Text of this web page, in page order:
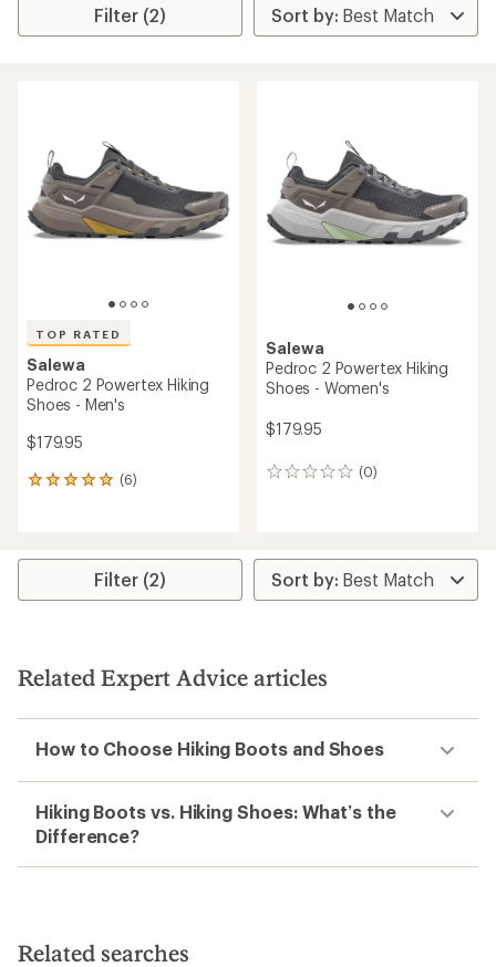
Filter (2)
TOP RATED
Salewa
Pedroc 2 Powertex Hiking
Shoes - Men's
$179.95
(6)
6
average
stars
Salewa
Pedroc 2 Powertex Hiking
Shoes - Women's
$179.95
(0)
0
Filter (2)
Related Expert Advice articles
How to Choose Hiking Boots and Shoes
Hiking Boots vs. Hiking Shoes: What’s the
Difference?
Related searches